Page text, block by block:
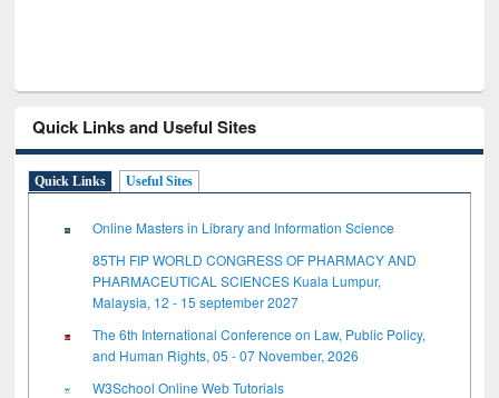
Quick Links and Useful Sites
Quick Links Useful Sites
Online Masters in Library and Information Science
85TH FIP WORLD CONGRESS OF PHARMACY AND
PHARMACEUTICAL SCIENCES Kuala Lumpur,
Malaysia, 12 - 15 september 2027
The 6th International Conference on Law, Public Policy,
and Human Rights, 05 - 07 November, 2026
W3School Online Web Tutorials